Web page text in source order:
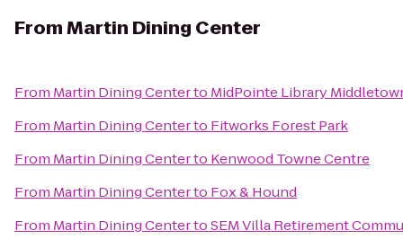
FromMartin Dining Center
From Martin Dining Centerto MidPointe Library
From Martin Dining Centerto Fitworks Forest Park
From Martin Dining Centerto Kenwood Towne Centre
From Martin Dining Centerto Fox & Hound
From Martin Dining CentertoSEM Villa Retirement